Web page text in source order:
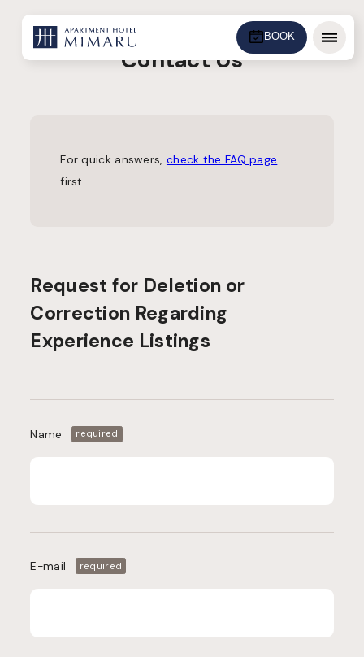
Menu
BOOK
Contact Us
For quick answers, check the FAQ page
first.
Request for Deletion or
Correction Regarding
Experience Listings
Name required
E-mail required